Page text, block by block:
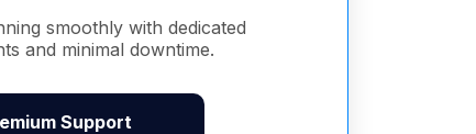
smoothly with dedicated
and minimal downtime.
Support